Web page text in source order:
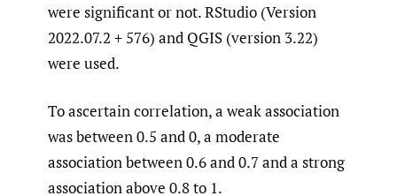
were significant or not. RStudio (Version
2022.07.2 + 576) and QGIS (version 3.22)
were used.
To ascertain correlation, a weak association
was between 0.5 and 0, a moderate
association between 0.6 and 0.7 and a strong
association above 0.8 to 1.